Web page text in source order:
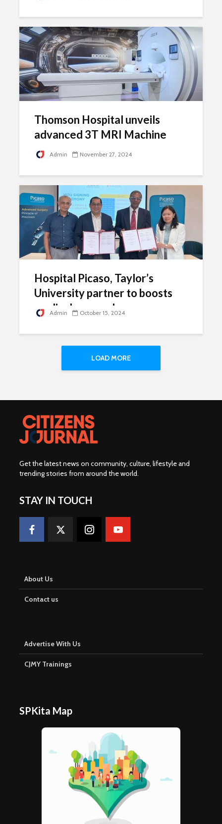
Thomson Hospital unveils
advanced 3T MRI Machine
Admin November 27, 2024
Hospital Picaso, Taylor’s
University partner to boosts
medical research
Admin October 15, 2024
LOAD MORE
Get the latest news on community, culture, lifestyle and
trending stories from around the world.
STAY IN TOUCH
About Us
Contact us
Advertise With Us
CJMY Trainings
SPKita Map